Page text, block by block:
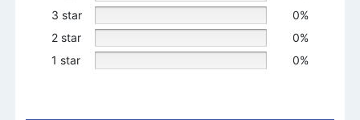
3 star
0%
2 star
0%
1 star
0%